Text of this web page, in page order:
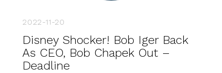
2022-11-20
Disney Shocker! Bob Iger Back
As CEO, Bob Chapek Out –
Deadline